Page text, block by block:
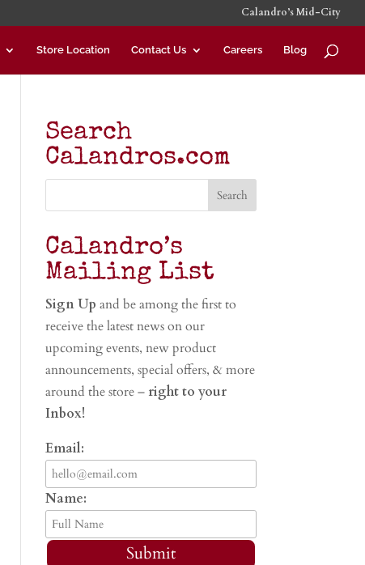
Calandro’s Mid-City
Store Location Contact Us Careers Blog
Search
Calandros.com
Calandro’s
Mailing List
Sign Upand be among the first to
receive the latest news on our
upcoming events, new product
announcements, special offers, & more
around the store – right to your
Inbox!
Email:
Name:
Submit